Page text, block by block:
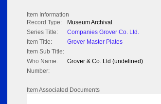
Item Information
Record Type:
Museum Archival
Series Title:
Companies Grover Co. Ltd.
Item Title:
Grover Master Plates
Item Sub Title:
Who Name:
Grover & Co. Ltd (undefined)
Number:
Item Associated Documents